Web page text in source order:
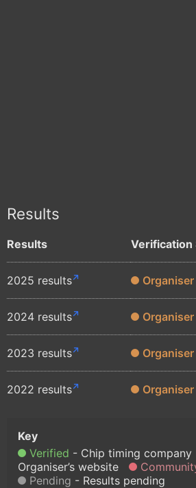
Results
Results Verification
2025 results Organiser
2024 results Organiser
2023 results Organiser
2022 results Organiser
Verified Chip timing company
Organiser’s website
Pending
Results pending